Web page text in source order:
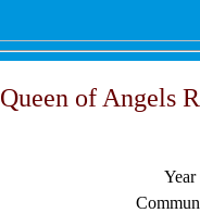
Queen of Angels
Year